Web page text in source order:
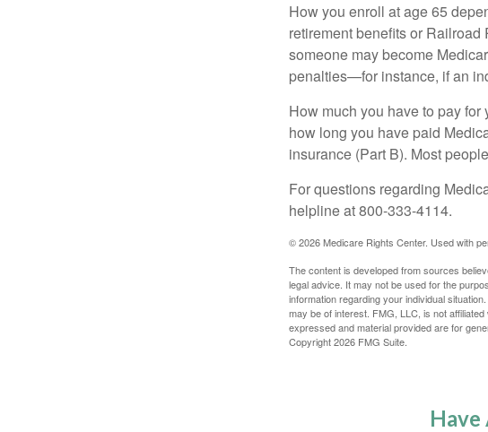
How you enroll at age 65
retirement benefits or
someone may become
penalties—for instance, if an
How much you have to pay
how long you have paid
insurance (Part B). Most
For questions regarding
helpline at 800-333-4114.
©2026 Medicare Rights Center. Used with
The content is developed from sources
legal advice. It may not be used for the
information regarding your individual
may be of interest. FMG, LLC, is not
expressed and material provided are for
Copyright2026 FMG Suite.
Have